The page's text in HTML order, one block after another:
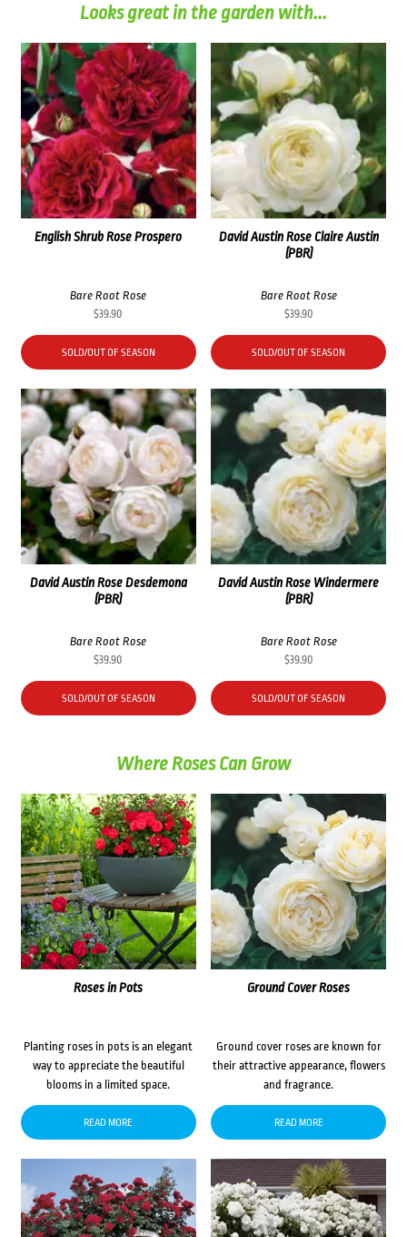
Looks great in the garden with...
English Shrub Rose Prospero
Bare Root Rose
$39.90
SOLD/OUT OF SEASON
David Austin Rose Claire Austin
(PBR)
Bare Root Rose
$39.90
SOLD/OUT OF SEASON
David Austin Rose Desdemona
(PBR)
Bare Root Rose
$39.90
SOLD/OUT OF SEASON
David Austin Rose Windermere
(PBR)
Bare Root Rose
$39.90
SOLD/OUT OF SEASON
Where Roses Can Grow
Roses in Pots
Planting roses in pots is an elegant
way to appreciate the beautiful
blooms in a limited space.
READ MORE
Ground Cover Roses
Ground cover roses are known for
their attractive appearance, flowers
and fragrance.
READ MORE